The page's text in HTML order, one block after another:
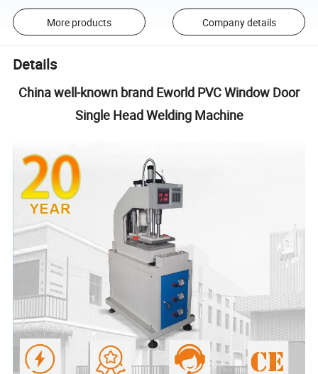
More products Company details
Details
China well-known brand Eworld PVC Window Door
Single Head Welding Machine